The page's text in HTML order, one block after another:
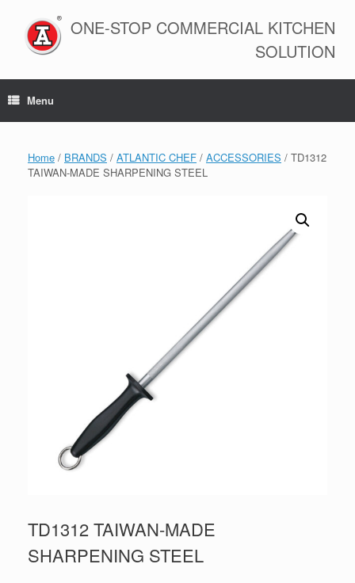
content
ONE-STOP COMMERCIAL KITCHEN
SOLUTION
Menu
Home / BRANDS / ATLANTIC CHEF / ACCESSORIES / TD1312
TAIWAN-MADE SHARPENING STEEL
TD1312 TAIWAN-MADE
SHARPENING STEEL